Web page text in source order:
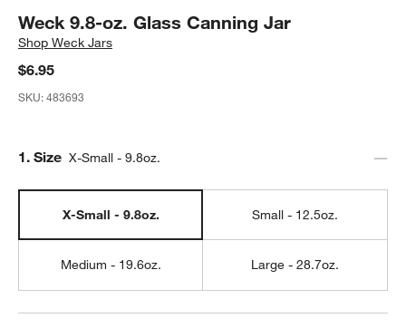
Weck 9.8-oz. Glass Canning Jar
ShopWeck Jars
$6.95
SKU:483693
Step
1. Size X-Small - 9.8oz.
X-Small - 9.8oz. Small - 12.5oz.
Medium - 19.6oz. Large - 28.7oz.